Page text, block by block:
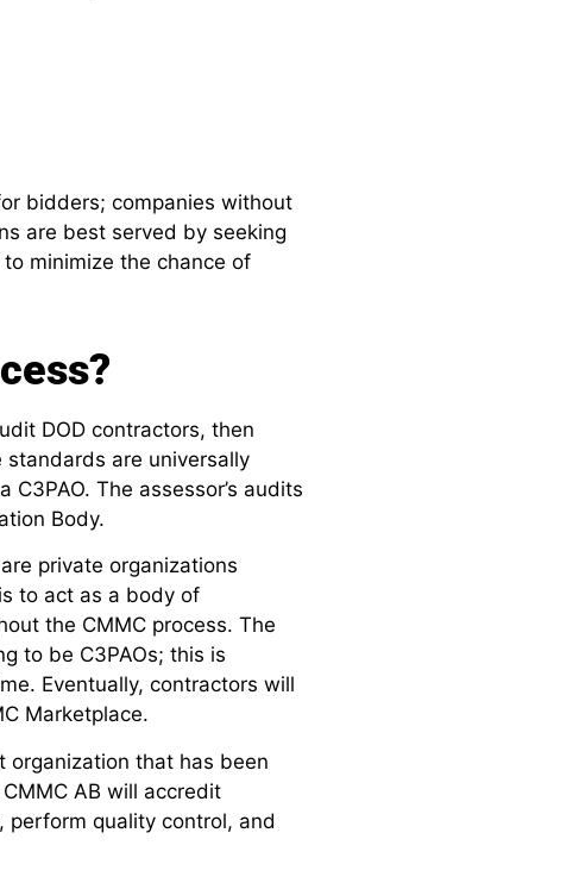
bidders; companies without
are best served by seeking
minimize the chance of
DOD contractors, then
standards are universally
The assessor’s audits
Body.
private organizations
to act as a body of
the CMMC process. The
to be C3PAOs; this is
Eventually, contractors will
Marketplace.
organization that has been
AB will accredit
perform quality control, and